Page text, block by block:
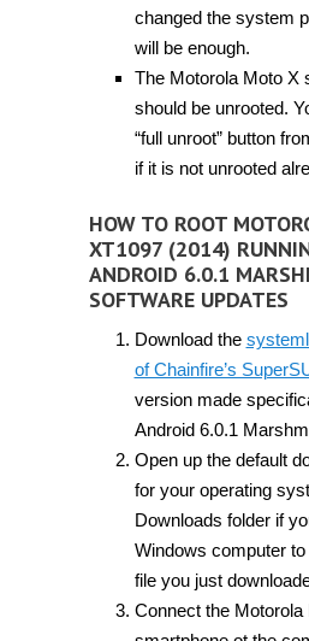
changed the system
will be enough.
The Motorola Moto X
should be unrooted.
“full unroot” button
if it is not unrooted
HOW TO ROOT
XT1097 (2014)
ANDROID 6.0.1
SOFTWARE UPDATES
Download the
of Chainfire’s
version made
Android 6.0.1
Open up the default
for your operating
Downloads folder if
Windows computer
file you just
Connect the Motorola